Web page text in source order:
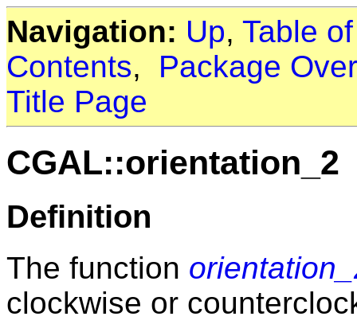
Navigation: Up, Table
Contents, Package
Title Page
CGAL::orientation_2
Definition
The function
clockwise or